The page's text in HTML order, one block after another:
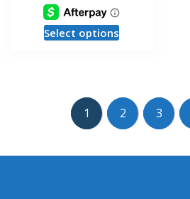
Select optionsThis
variants.
The
options
1 2 3